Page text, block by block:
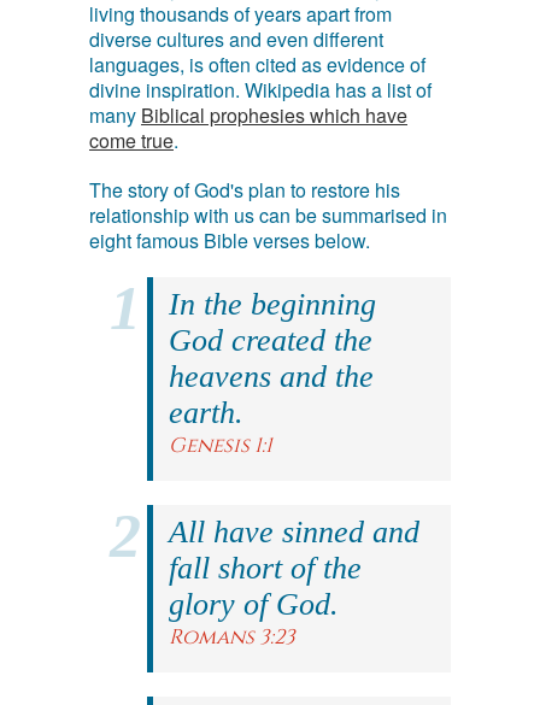
living thousands of years apart from
diverse cultures and even different
languages, is often cited as evidence of
divine inspiration. Wikipedia has a list of
many Biblical prophesies which have
come true.
The story of God's plan to restore his
relationship with us can be summarised in
eight famous Bible verses below.
In the beginning
God created the
heavens and the
earth.
Genesis 1:1
All have sinned and
fall short of the
glory of God.
Romans 3:23